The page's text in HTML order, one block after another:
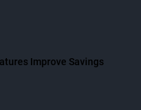
Improve Savings